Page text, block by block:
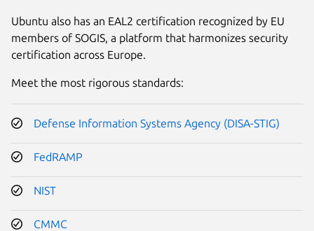
Ubuntu also has an EAL2 certification recognized by EU
members of SOGIS, a platform that harmonizes security
certification across Europe.
Meet the most rigorous standards:
Defense Information Systems Agency (DISA-STIG)
FedRAMP
NIST
CMMC